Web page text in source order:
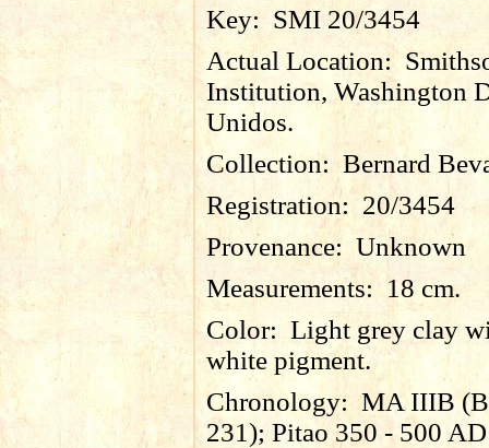
Key: SMI 20/3454
Actual Location:
Institution, Washington
Unidos.
Collection:Bernard
Registration: 20/3454
Provenance: Unknown
Measurements: 18 cm.
Color: Light grey clay
white pigment.
Chronology: MA IIIB
231); Pitao 350 - 500 AD